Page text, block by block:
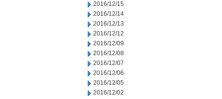
2016/12/15
2016/12/14
2016/12/13
2016/12/12
2016/12/09
2016/12/08
2016/12/07
2016/12/06
2016/12/05
2016/12/02